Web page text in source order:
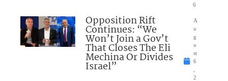
6
Opposition Rift
Continues: “We
Won’t Join a Gov’t
That Closes The Eli
Mechina Or Divides
Israel”
A
u
g
u
st
6
2